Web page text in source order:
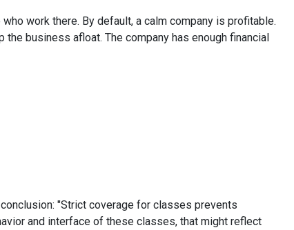
work there. By default, a calm company is profitable.
business afloat. The company has enough financial
"Strict coverage for classes prevents
and interface of these classes, that might reflect